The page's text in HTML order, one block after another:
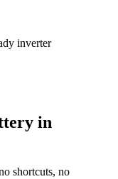
inverter
in
shortcuts, no